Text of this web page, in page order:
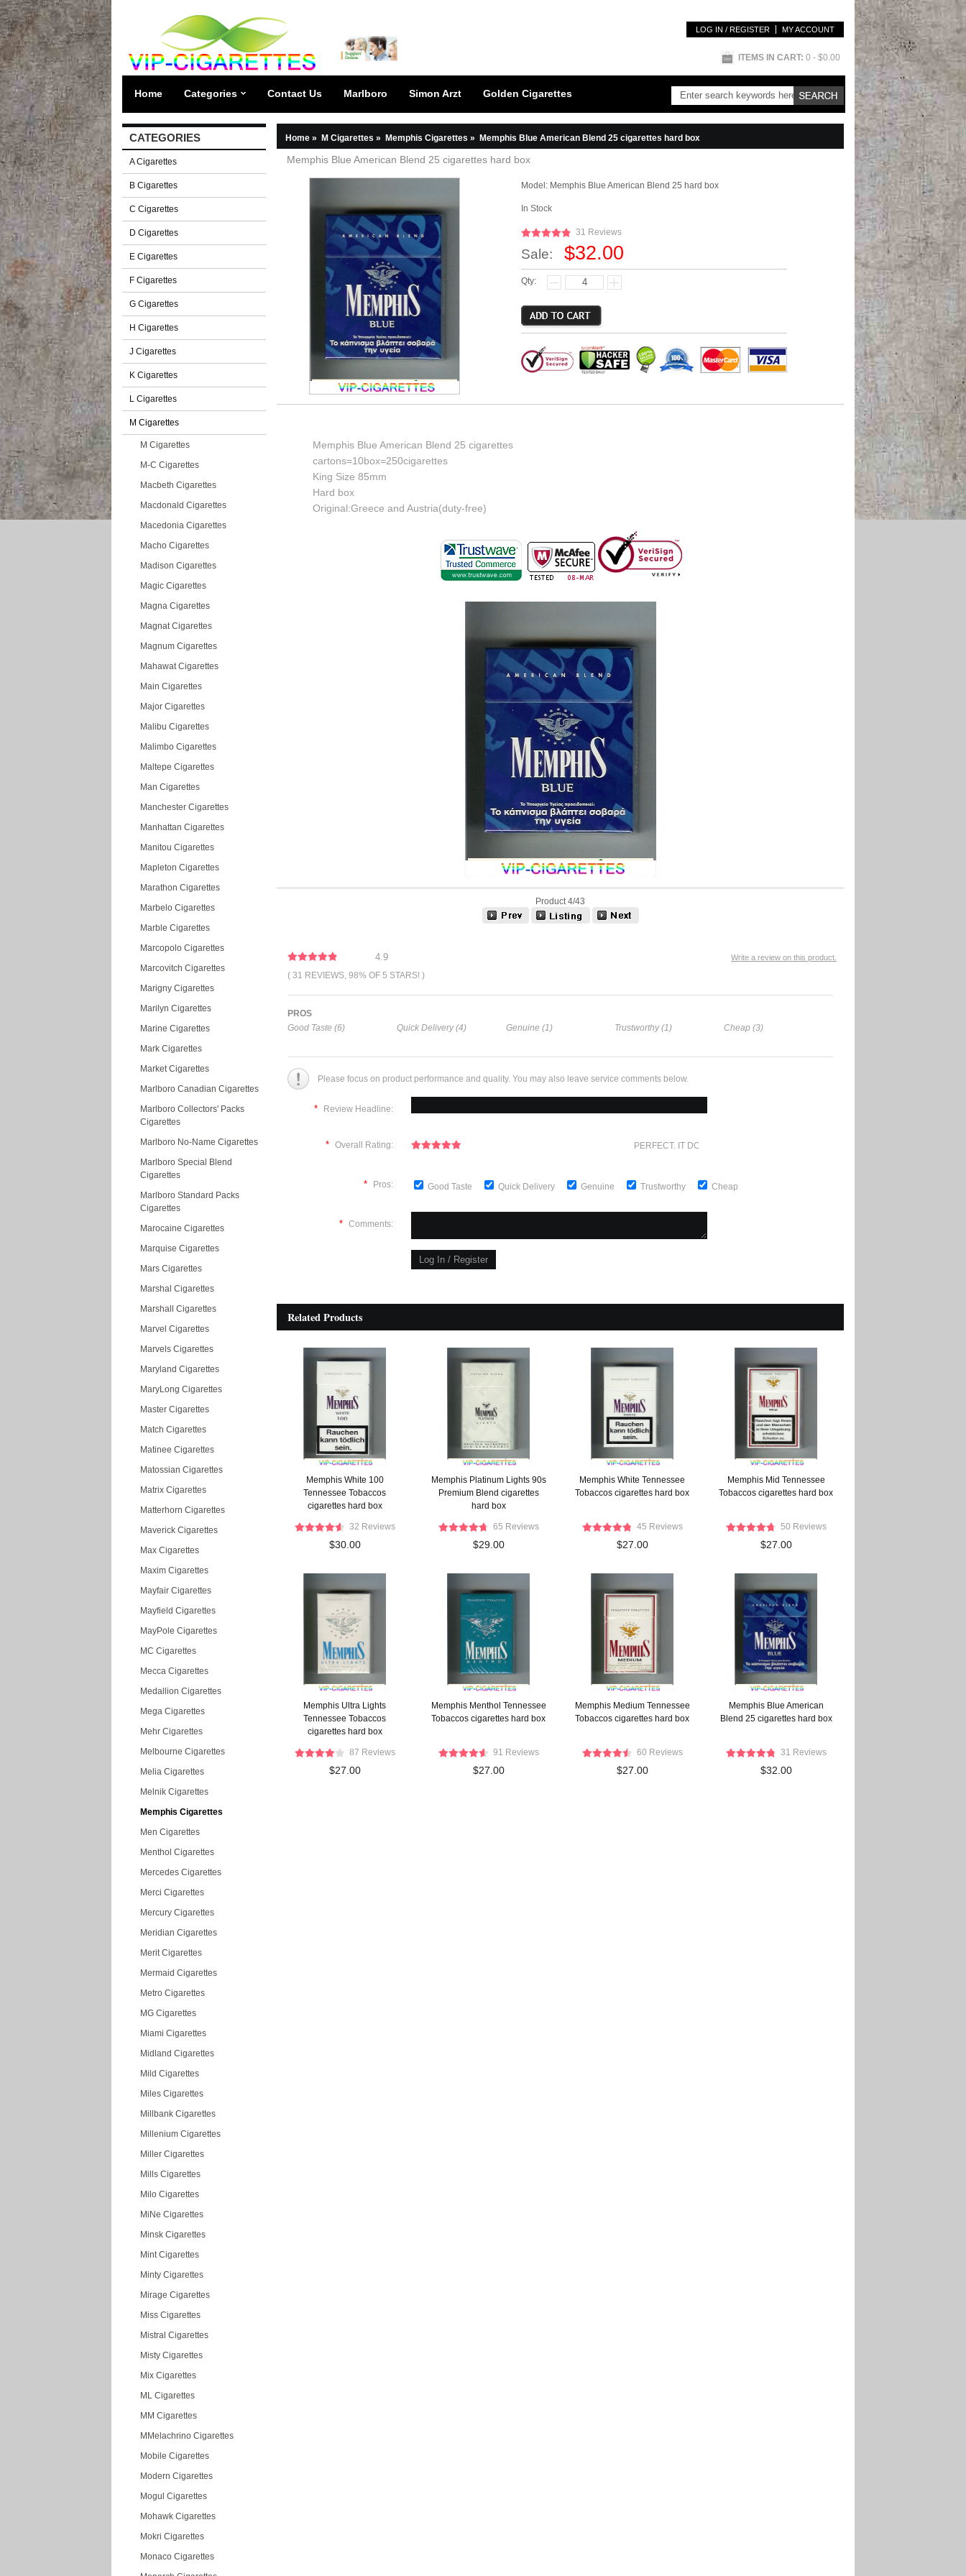
LOG IN / REGISTER MY ACCOUNT
ITEMS IN CART: 0 - $0.00
Home Categories Contact Us Marlboro Simon Arzt Golden Cigarettes
CATEGORIES
A Cigarettes
B Cigarettes
C Cigarettes
D Cigarettes
E Cigarettes
F Cigarettes
G Cigarettes
H Cigarettes
J Cigarettes
K Cigarettes
L Cigarettes
M Cigarettes
M Cigarettes
M-C Cigarettes
Macbeth Cigarettes
Macdonald Cigarettes
Macedonia Cigarettes
Macho Cigarettes
Madison Cigarettes
Magic Cigarettes
Magna Cigarettes
Magnat Cigarettes
Magnum Cigarettes
Mahawat Cigarettes
Main Cigarettes
Major Cigarettes
Malibu Cigarettes
Malimbo Cigarettes
Maltepe Cigarettes
Man Cigarettes
Manchester Cigarettes
Manhattan Cigarettes
Manitou Cigarettes
Mapleton Cigarettes
Marathon Cigarettes
Marbelo Cigarettes
Marble Cigarettes
Marcopolo Cigarettes
Marcovitch Cigarettes
Marigny Cigarettes
Marilyn Cigarettes
Marine Cigarettes
Mark Cigarettes
Market Cigarettes
Marlboro Canadian Cigarettes
Marlboro Collectors' Packs
Cigarettes
Marlboro No-Name Cigarettes
Marlboro Special Blend
Cigarettes
Marlboro Standard Packs
Cigarettes
Marocaine Cigarettes
Marquise Cigarettes
Mars Cigarettes
Marshal Cigarettes
Marshall Cigarettes
Marvel Cigarettes
Marvels Cigarettes
Maryland Cigarettes
MaryLong Cigarettes
Master Cigarettes
Match Cigarettes
Matinee Cigarettes
Matossian Cigarettes
Matrix Cigarettes
Matterhorn Cigarettes
Maverick Cigarettes
Max Cigarettes
Maxim Cigarettes
Mayfair Cigarettes
Mayfield Cigarettes
MayPole Cigarettes
MC Cigarettes
Mecca Cigarettes
Medallion Cigarettes
Mega Cigarettes
Mehr Cigarettes
Melbourne Cigarettes
Melia Cigarettes
Melnik Cigarettes
Memphis Cigarettes
Men Cigarettes
Menthol Cigarettes
Mercedes Cigarettes
Merci Cigarettes
Mercury Cigarettes
Meridian Cigarettes
Merit Cigarettes
Mermaid Cigarettes
Metro Cigarettes
MG Cigarettes
Miami Cigarettes
Midland Cigarettes
Mild Cigarettes
Miles Cigarettes
Millbank Cigarettes
Millenium Cigarettes
Miller Cigarettes
Mills Cigarettes
Milo Cigarettes
MiNe Cigarettes
Minsk Cigarettes
Mint Cigarettes
Minty Cigarettes
Mirage Cigarettes
Miss Cigarettes
Mistral Cigarettes
Misty Cigarettes
Mix Cigarettes
ML Cigarettes
MM Cigarettes
MMelachrino Cigarettes
Mobile Cigarettes
Modern Cigarettes
Mogul Cigarettes
Mohawk Cigarettes
Mokri Cigarettes
Monaco Cigarettes
Home » M Cigarettes » Memphis Cigarettes » Memphis Blue American Blend 25 cigarettes hard box
Memphis Blue American Blend 25 cigarettes hard box
Model: Memphis Blue American Blend 25 hard box
In Stock
31 Reviews
Sale: $32.00
Qty:
Memphis Blue American Blend 25 cigarettes
cartons=10box=250cigarettes
King Size 85mm
Hard box
Original:Greece and Austria(duty-free)
Product 4/43
Write a review on this product.
4.9
( 31 REVIEWS, 98% OF 5 STARS! )
PROS
Good Taste (6)
Quick Delivery (4) Genuine (1) Trustworthy (1) Cheap (3)
Please focus on product performance and quality. You may also leave service comments below.
* Review Headline:
* Overall Rating: PERFECT. IT DOESN'T GET ANY BETTER
* Pros: Good Taste Quick Delivery Genuine Trustworthy Cheap
* Comments:
Related Products
Memphis White 100
Tennessee Tobaccos
cigarettes hard box
32 Reviews
$30.00
Memphis Platinum Lights 90s
Premium Blend cigarettes
hard box
65 Reviews
$29.00
Memphis White Tennessee
Tobaccos cigarettes hard box
45 Reviews
$27.00
Memphis Mid Tennessee
Tobaccos cigarettes hard box
50 Reviews
$27.00
Memphis Ultra Lights
Tennessee Tobaccos
cigarettes hard box
87 Reviews
$27.00
Memphis Menthol Tennessee
Tobaccos cigarettes hard box
91 Reviews
$27.00
Memphis Medium Tennessee
Tobaccos cigarettes hard box
60 Reviews
$27.00
Memphis Blue American
Blend 25 cigarettes hard box
31 Reviews
$32.00